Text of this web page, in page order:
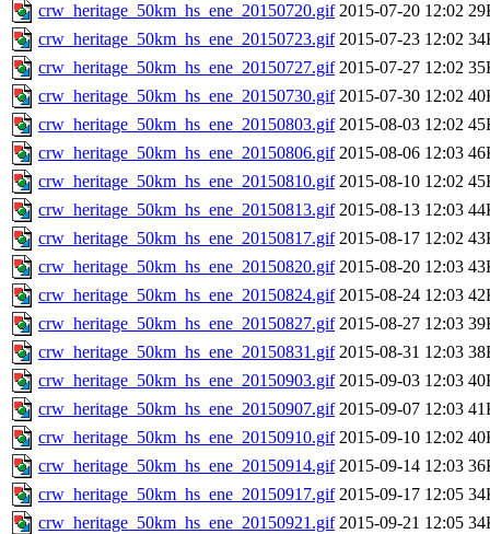
crw_heritage_50km_hs_ene_20150720.gif 2015-07-20 12:02
crw_heritage_50km_hs_ene_20150723.gif 2015-07-23 12:02
crw_heritage_50km_hs_ene_20150727.gif 2015-07-27 12:02
crw_heritage_50km_hs_ene_20150730.gif 2015-07-30 12:02
crw_heritage_50km_hs_ene_20150803.gif 2015-08-03 12:02
crw_heritage_50km_hs_ene_20150806.gif 2015-08-06 12:03
crw_heritage_50km_hs_ene_20150810.gif 2015-08-10 12:02
crw_heritage_50km_hs_ene_20150813.gif 2015-08-13 12:03
crw_heritage_50km_hs_ene_20150817.gif 2015-08-17 12:02
crw_heritage_50km_hs_ene_20150820.gif 2015-08-20 12:03
crw_heritage_50km_hs_ene_20150824.gif 2015-08-24 12:03
crw_heritage_50km_hs_ene_20150827.gif 2015-08-27 12:03
crw_heritage_50km_hs_ene_20150831.gif 2015-08-31 12:03
crw_heritage_50km_hs_ene_20150903.gif 2015-09-03 12:03
crw_heritage_50km_hs_ene_20150907.gif 2015-09-07 12:03
crw_heritage_50km_hs_ene_20150910.gif 2015-09-10 12:02
crw_heritage_50km_hs_ene_20150914.gif 2015-09-14 12:03
crw_heritage_50km_hs_ene_20150917.gif 2015-09-17 12:05
crw_heritage_50km_hs_ene_20150921.gif 2015-09-21 12:05